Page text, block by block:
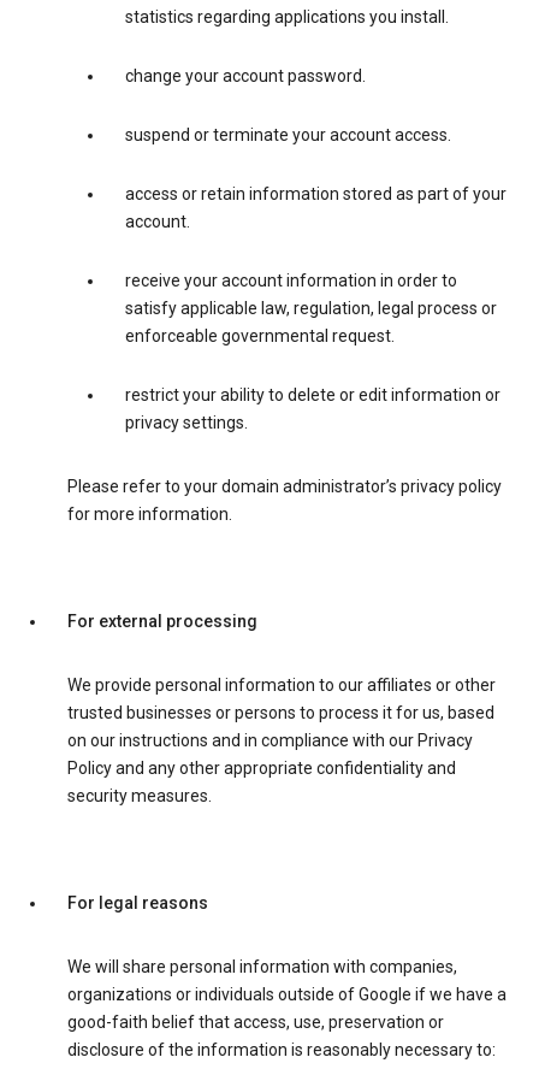
statistics regarding applications you install.
change your account password.
suspend or terminate your account access.
access or retain information stored as part of your
account.
receive your account information in order to
satisfy applicable law, regulation, legal process or
enforceable governmental request.
restrict your ability to delete or edit information or
privacy settings.
Please refer to your domain administrator’s privacy policy
for more information.
For external processing
We provide personal information to our affiliates or other
trusted businesses or persons to process it for us, based
on our instructions and in compliance with our Privacy
Policy and any other appropriate confidentiality and
security measures.
For legal reasons
We will share personal information with companies,
organizations or individuals outside of Google if we have a
good-faith belief that access, use, preservation or
disclosure of the information is reasonably necessary to: